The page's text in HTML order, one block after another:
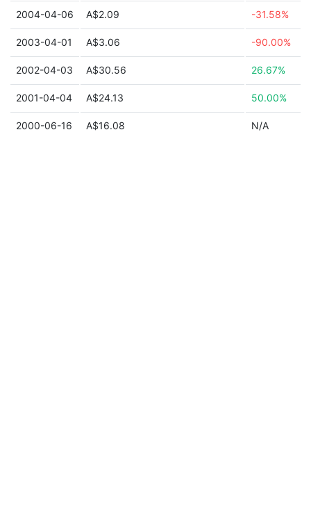
2004-04-06 A$2.09 -31.58%
2003-04-01 A$3.06 -90.00%
2002-04-03 A$30.56 26.67%
2001-04-04 A$24.13 50.00%
2000-06-16 A$16.08 N/A